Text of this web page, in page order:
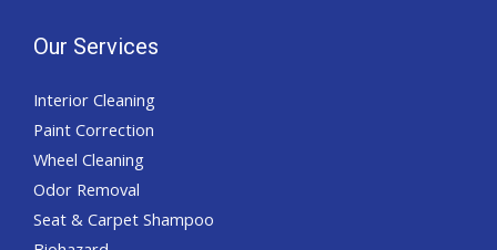
Our Services
Interior Cleaning
Paint Correction
Wheel Cleaning
Odor Removal
Seat & Carpet Shampoo